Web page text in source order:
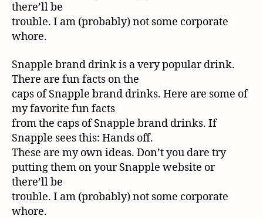
there’ll be
trouble. I am (probably) not some corporate
whore.
Snapple brand drink is a very popular drink.
There are fun facts on the
caps of Snapple brand drinks. Here are some of
my favorite fun facts
from the caps of Snapple brand drinks. If
Snapple sees this: Hands off.
These are my own ideas. Don’t you dare try
putting them on your Snapple website or
there’ll be
trouble. I am (probably) not some corporate
whore.